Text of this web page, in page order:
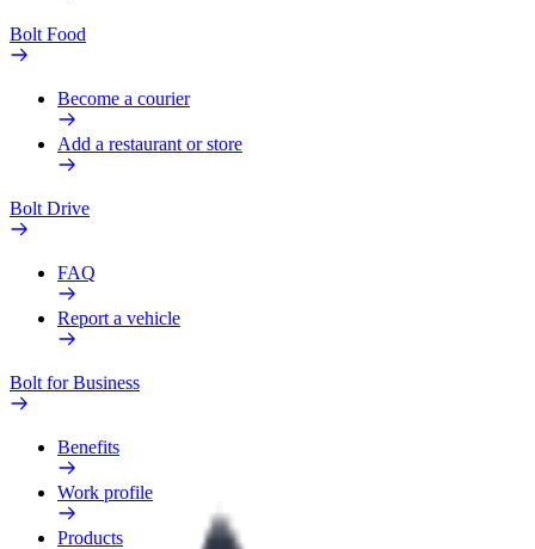
Bolt Food
Become a courier
Add a restaurant or store
Bolt Drive
FAQ
Report a vehicle
Bolt for Business
Benefits
Work profile
Products